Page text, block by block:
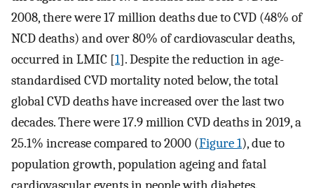
2008, there were 17 million deaths due to CVD (48% of
NCD deaths) and over 80% of cardiovascular deaths,
occurred in LMIC [1]. Despite the reduction in age-
standardised CVD mortality noted below, the total
global CVD deaths have increased over the last two
decades. There were 17.9 million CVD deaths in 2019, a
25.1% increase compared to 2000 (Figure 1), due to
population growth, population ageing and fatal